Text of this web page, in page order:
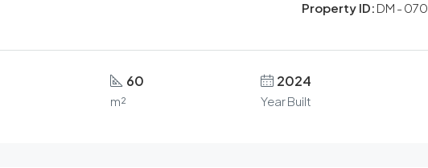
Property ID: DM - 070
60
m²
2024
Year Built